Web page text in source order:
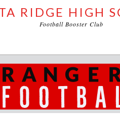
RIDGE HIGH
Football Booster Club